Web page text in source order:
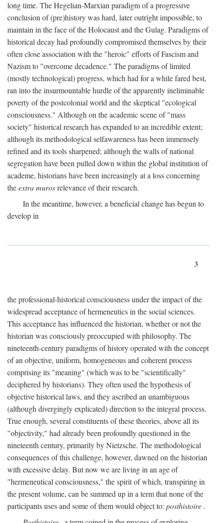
long time. The Hegelian-Marxian paradigm of a progressive
conclusion of (pre)history was hard, later outright impossible, to
maintain in the face of the Holocaust and the Gulag. Paradigms of
historical decay had profoundly compromised themselves by their
often close association with the "heroic" efforts of Fascism and
Nazism to "overcome decadence." The paradigms of limited
(mostly technological) progress, which had for a while fared best,
ran into the insurmountable hurdle of the apparently ineliminable
poverty of the postcolonial world and the skeptical "ecological
consciousness." Although on the academic scene of "mass
society" historical research has expanded to an incredible extent;
although its methodological selfawareness has been immensely
refined and its tools sharpened; although the walls of national
segregation have been pulled down within the global institution of
academe, historians have been increasingly at a loss concerning
theextra murosrelevance of their research.
In the meantime, however, a beneficial change has begun to
develop in
3
the professional-historical consciousness under the impact of the
widespread acceptance of hermeneutics in the social sciences.
This acceptance has influenced the historian, whether or not the
historian was consciously preoccupied with philosophy. The
nineteenth-century paradigms of history operated with the concept
of an objective, uniform, homogeneous and coherent process
comprising its "meaning" (which was to be "scientifically"
deciphered by historians). They often used the hypothesis of
objective historical laws, and they ascribed an unambiguous
(although divergingly explicated) direction to the integral process.
True enough, several constituents of these theories, above all its
"objectivity," had already been profoundly questioned in the
nineteenth century, primarily by Nietzsche. The methodological
consequences of this challenge, however, dawned on the historian
with excessive delay. But now we are living in an age of
"hermeneutical consciousness," the spirit of which, transpiring in
the present volume, can be summed up in a term that none of the
participants uses and some of them would object to: posthistoire .